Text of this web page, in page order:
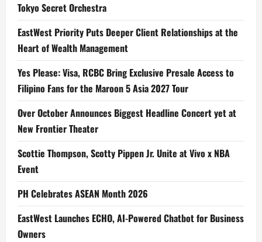
Tokyo Secret Orchestra
EastWest Priority Puts Deeper Client Relationships at the
Heart of Wealth Management
Yes Please: Visa, RCBC Bring Exclusive Presale Access to
Filipino Fans for the Maroon 5 Asia 2027 Tour
Over October Announces Biggest Headline Concert yet at
New Frontier Theater
Scottie Thompson, Scotty Pippen Jr. Unite at Vivo x NBA
Event
PH Celebrates ASEAN Month 2026
EastWest Launches ECHO, AI-Powered Chatbot for Business
Owners